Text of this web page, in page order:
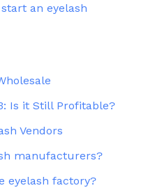
an eyelash
Is it Still Profitable?
Vendors
manufacturers?
eyelash factory?